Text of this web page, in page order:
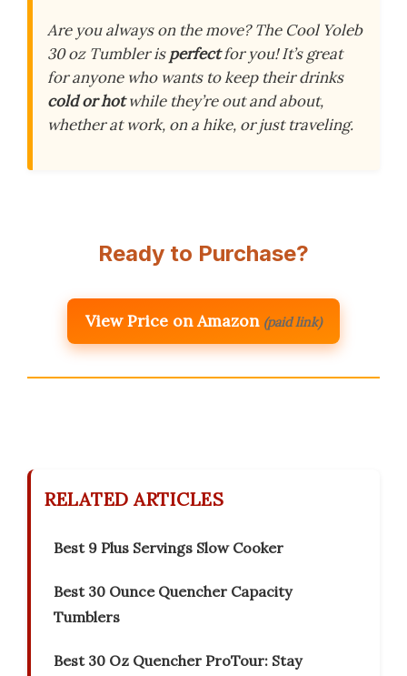
Are you always on the move? The Cool Yoleb
30 oz Tumbler isperfectfor you! It’s great
for anyone who wants to keep their drinks
cold or hotwhile they’re out and about,
whether at work, on a hike, or just traveling.
Ready to Purchase?
View Price on Amazon (paid link)
RELATED ARTICLES
Best 9 Plus Servings Slow Cooker
Best 30 Ounce Quencher Capacity
Tumblers
Best 30 Oz Quencher ProTour: Stay